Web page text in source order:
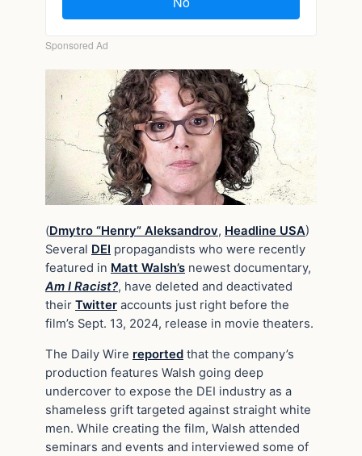
(Dmytro “Henry” Aleksandrov, Headline USA)
Several DEI propagandists who were recently
featured in Matt Walsh’s newest documentary,
Am I Racist?, have deleted and deactivated
their Twitter accounts just right before the
film’s Sept. 13, 2024, release in movie theaters.
The Daily Wire reported that the company’s
production features Walsh going deep
undercover to expose the DEI industry as a
shameless grift targeted against straight white
men. While creating the film, Walsh attended
seminars and events and interviewed some of